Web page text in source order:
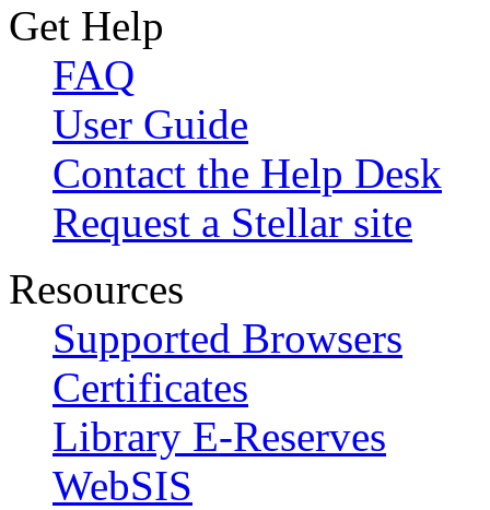
Get Help
FAQ
User Guide
Contact the Help Desk
Request a Stellar site
Resources
Supported Browsers
Certificates
Library E-Reserves
WebSIS